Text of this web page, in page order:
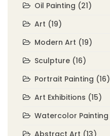
Oil Painting (21)
Art (19)
Modern Art (19)
Sculpture (16)
Portrait Painting (16)
Art Exhibitions (15)
Watercolor Painting
Abstract Art (13)